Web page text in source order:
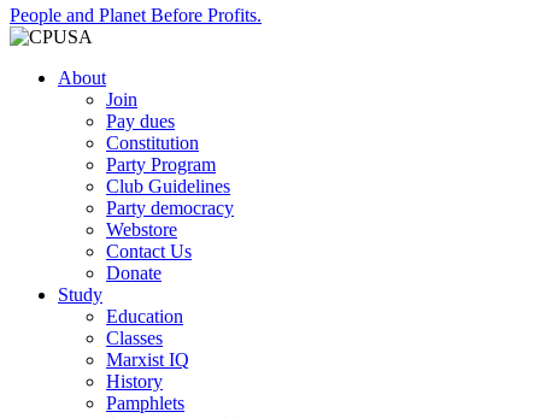
People and Planet Before Profits.
About
Join
Pay dues
Constitution
Party Program
Club Guidelines
Party democracy
Webstore
Contact Us
Donate
Study
Education
Classes
Marxist IQ
History
Pamphlets